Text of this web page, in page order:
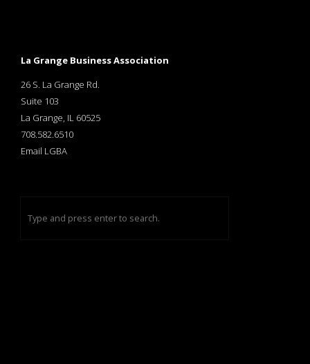
La Grange Business Association
26 S. La Grange Rd.
Suite 103
La Grange, IL 60525
708.582.6510
Email LGBA